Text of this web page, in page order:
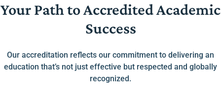
Your Path to Accredited Academic
Success
Our accreditation reflects our commitment to delivering an
education that’s not just effective but respected and globally
recognized.